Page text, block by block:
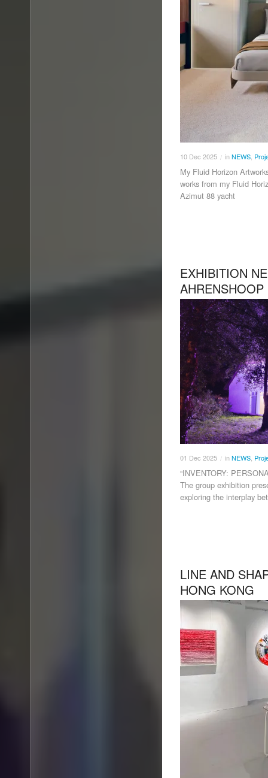
10 Dec 2025 / inNEWS
My Fluid Horizon
works from my Fluid
Azimut 88 yacht
EXHIBITION
AHRENSHOOP
01 Dec 2025 / inNEWS
“INVENTORY:
The group exhibition
exploring the interplay
LINE AND
HONG KONG